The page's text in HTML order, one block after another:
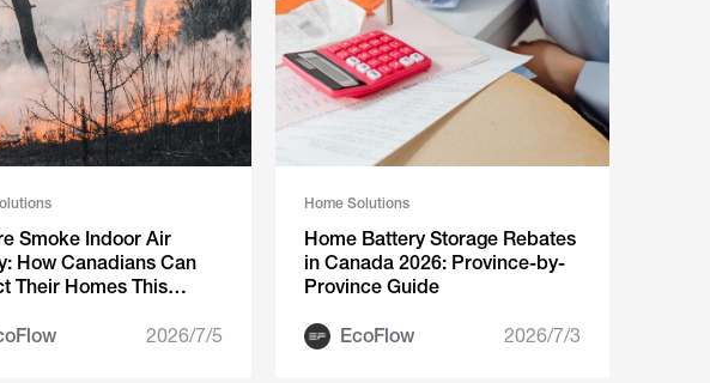
Smoke Indoor Air
How Canadians Can
Their Homes This
2026/7/5
Home Solutions
Home Battery Storage Rebates
in Canada 2026: Province-by-
Province Guide
EcoFlow 2026/7/3